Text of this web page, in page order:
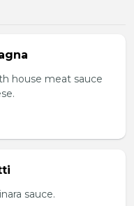
house meat sauce
sauce.